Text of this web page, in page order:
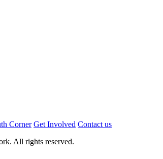
Corner Get Involved Contact us
All rights reserved.